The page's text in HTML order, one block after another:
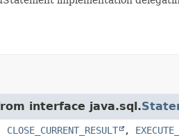
interface java.sql.
CLOSE_CURRENT_RESULT ,